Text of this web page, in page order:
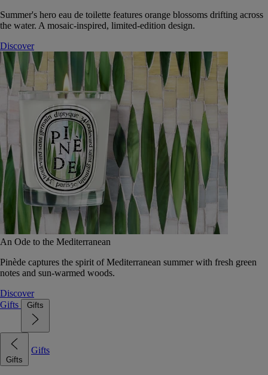
Summer's hero eau de toilette features orange blossoms drifting across
the water. A mosaic-inspired, limited-edition design.
Discover
An Ode to the Mediterranean
Pinède captures the spirit of Mediterranean summer with fresh green
notes and sun-warmed woods.
Discover
Gifts
Gifts
Gifts
Gifts